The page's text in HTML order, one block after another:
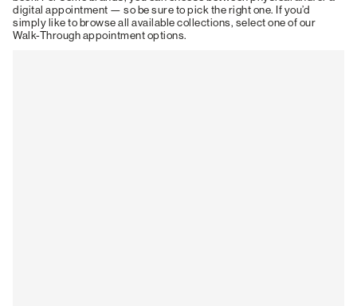
digital appointment — so be sure to pick the right one. If you’d
simply like to browse all available collections, select one of our
Walk-Through appointment options.